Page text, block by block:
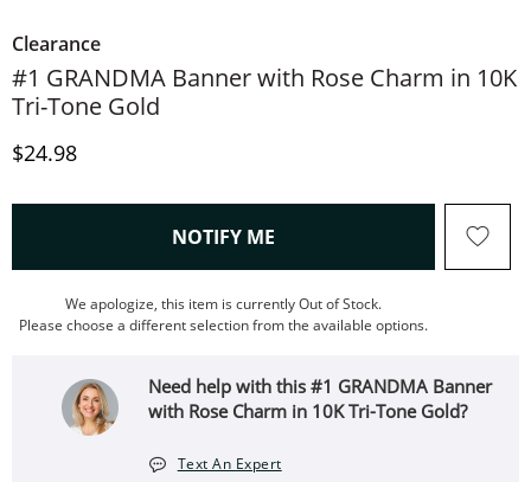
Clearance
#1 GRANDMA Banner with Rose Charm in 10K
Tri-Tone Gold
Discounted Price
$24.98
NOTIFY ME , THIS ACTION WILL OPEN
We apologize, this item is currently Out of Stock.
Please choose a different selection from the available options.
Need help with this #1 GRANDMA Banner
with Rose Charm in 10K Tri-Tone Gold?
Text An Expert